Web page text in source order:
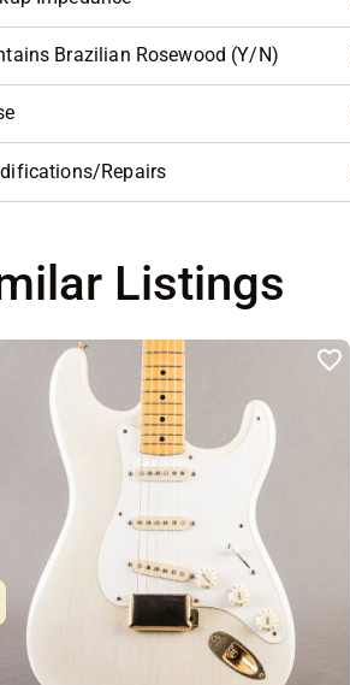
Brazilian Rosewood (Y/N)
Repairs
Listings